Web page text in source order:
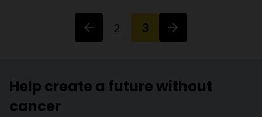
2 3
Help create a future without
cancer